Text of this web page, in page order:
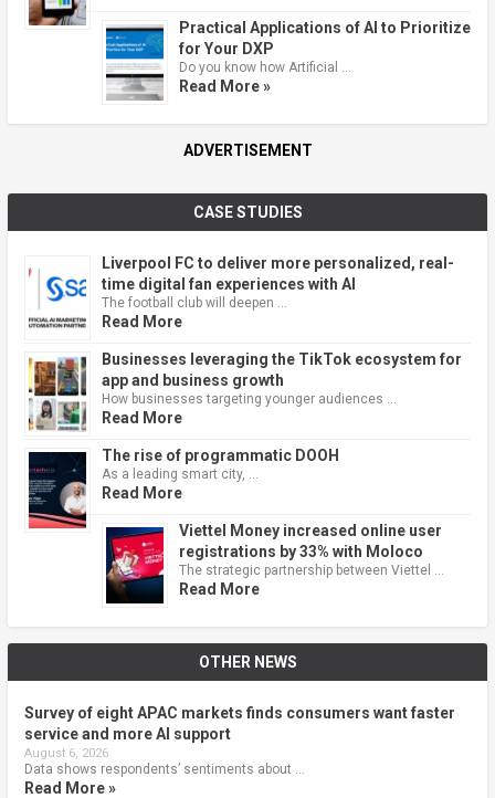
Practical Applications of AI to Prioritize
for Your DXP
Do you know how Artificial …
Read More »
ADVERTISEMENT
CASE STUDIES
Liverpool FC to deliver more personalized, real-
time digital fan experiences with AI
The football club will deepen …
Read More
Businesses leveraging the TikTok ecosystem for
app and business growth
How businesses targeting younger audiences …
Read More
The rise of programmatic DOOH
As a leading smart city, …
Read More
Viettel Money increased online user
registrations by 33% with Moloco
The strategic partnership between Viettel …
Read More
OTHER NEWS
Survey of eight APAC markets finds consumers want faster
service and more AI support
August 6, 2026
Data shows respondents’ sentiments about …
Read More »